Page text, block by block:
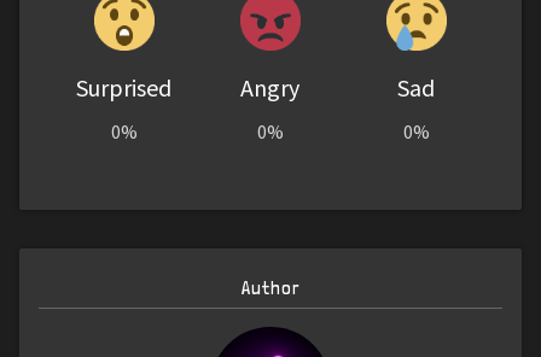
Surprised
0%
Angry
0%
Sad
0%
Author